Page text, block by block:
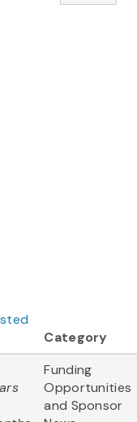
Category
Funding
Opportunities
and Sponsor